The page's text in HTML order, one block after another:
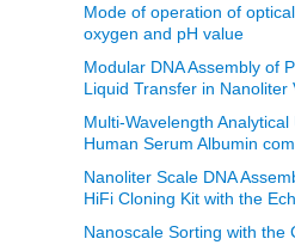
Mode of operation of
oxygen and pH value
Modular DNA Assembly of
Liquid Transfer in Nanoliter
Multi-Wavelength
Human Serum Albumin
Nanoliter Scale DNA
HiFi Cloning Kit with the
Nanoscale Sorting with the